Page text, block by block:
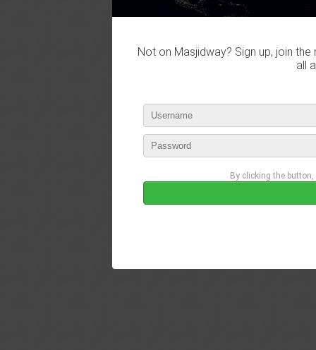
Not on Masjidway? Sign up, join
all
By clicking the